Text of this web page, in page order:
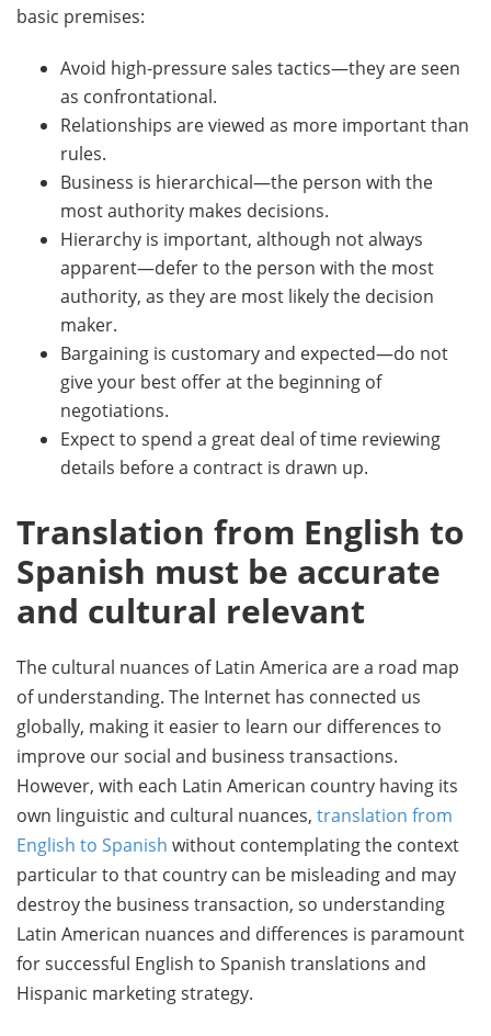
basic premises:
Avoid high-pressure sales tactics—they are seen
as confrontational.
Relationships are viewed as more important than
rules.
Business is hierarchical—the person with the
most authority makes decisions.
Hierarchy is important, although not always
apparent—defer to the person with the most
authority, as they are most likely the decision
maker.
Bargaining is customary and expected—do not
give your best offer at the beginning of
negotiations.
Expect to spend a great deal of time reviewing
details before a contract is drawn up.
Translation from English to
Spanish must be accurate
and cultural relevant
The cultural nuances of Latin America are a road map
of understanding. The Internet has connected us
globally, making it easier to learn our differences to
improve our social and business transactions.
However, with each Latin American country having its
own linguistic and cultural nuances, translation from
English to Spanish without contemplating the context
particular to that country can be misleading and may
destroy the business transaction, so understanding
Latin American nuances and differences is paramount
for successful English to Spanish translations and
Hispanic marketing strategy.